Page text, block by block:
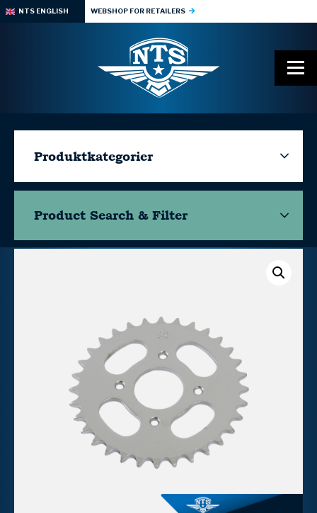
NTS ENGLISH WEBSHOP FOR RETAILERS
Produktkategorier
Product Search & Filter